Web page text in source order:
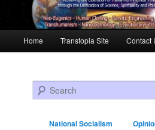
Skip to primary content
Skip to secondary content
Home Transtopia Site Contact
Search
National Socialism